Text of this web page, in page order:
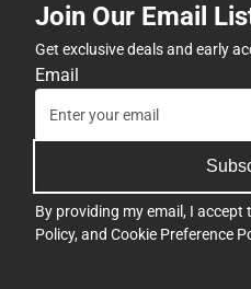
Join Our Email
Get exclusive deals and early
Email
By providing my email, I accept
Policy, and Cookie Preference